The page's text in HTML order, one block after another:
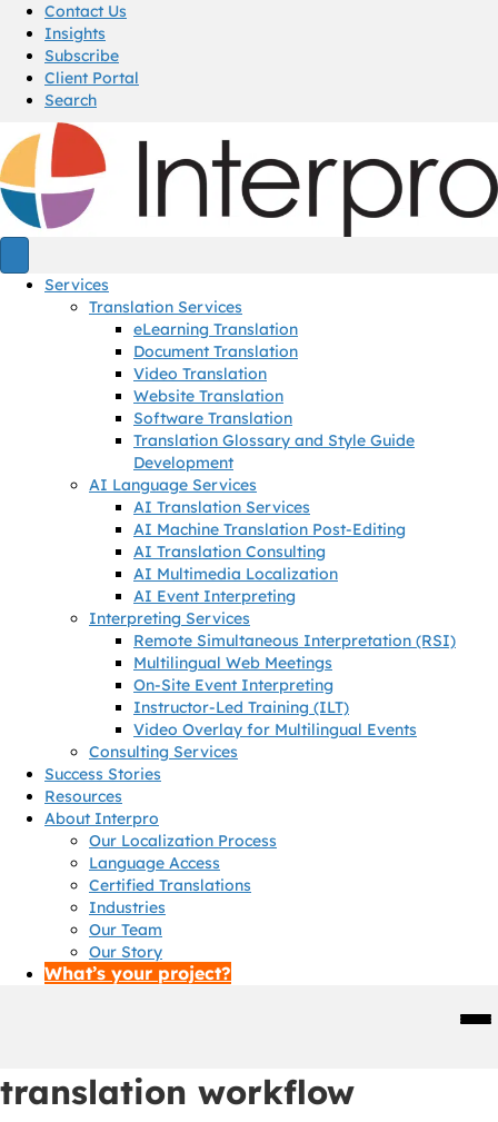
Contact Us
Insights
Subscribe
Client Portal
Search
Services
Translation Services
eLearning Translation
Document Translation
Video Translation
Website Translation
Software Translation
Translation Glossary and Style Guide
Development
AI Language Services
AI Translation Services
AI Machine Translation Post-Editing
AI Translation Consulting
AI Multimedia Localization
AI Event Interpreting
Interpreting Services
Remote Simultaneous Interpretation (RSI)
Multilingual Web Meetings
On-Site Event Interpreting
Instructor-Led Training (ILT)
Video Overlay for Multilingual Events
Consulting Services
Success Stories
Resources
About Interpro
Our Localization Process
Language Access
Certified Translations
Industries
Our Team
Our Story
What’s your project?
translation workflow